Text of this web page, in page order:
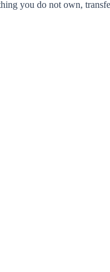
you do not own,